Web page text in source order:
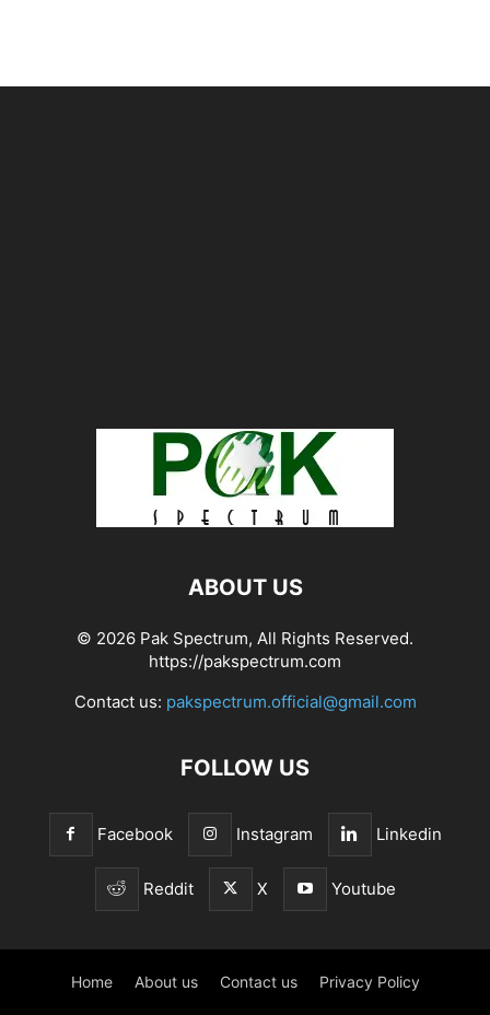
ABOUT US
© 2026 Pak Spectrum, All Rights Reserved.
https://pakspectrum.com
Contact us: pakspectrum.official@gmail.com
FOLLOW US
Facebook Instagram Linkedin
Reddit X Youtube
Home About us Contact us Privacy Policy